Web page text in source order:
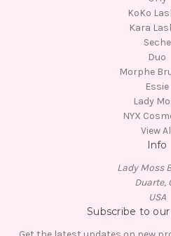
KoKo
Kara
Seche
Duo
Morphe
Essie
Lady
NYX
View
Info
Lady Moss
Duarte,
USA
Subscribe to